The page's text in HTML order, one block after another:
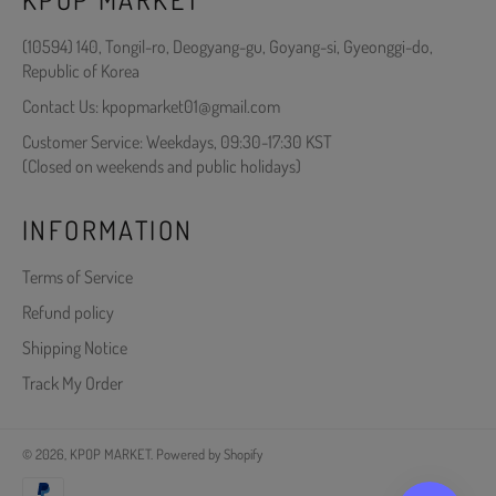
(10594) 140, Tongil-ro, Deogyang-gu, Goyang-si, Gyeonggi-do,
Republic of Korea
Contact Us: kpopmarket01@gmail.com
Customer Service: Weekdays, 09:30-17:30 KST
(Closed on weekends and public holidays)
INFORMATION
Terms of Service
Refund policy
Shipping Notice
Track My Order
© 2026, KPOP MARKET. Powered by Shopify